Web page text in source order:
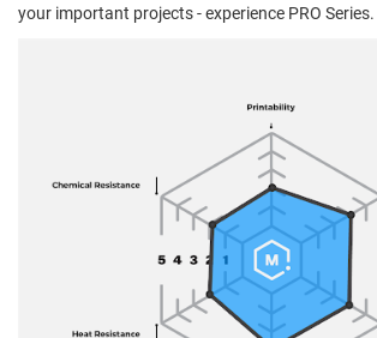
your important projects - experience PRO Series.